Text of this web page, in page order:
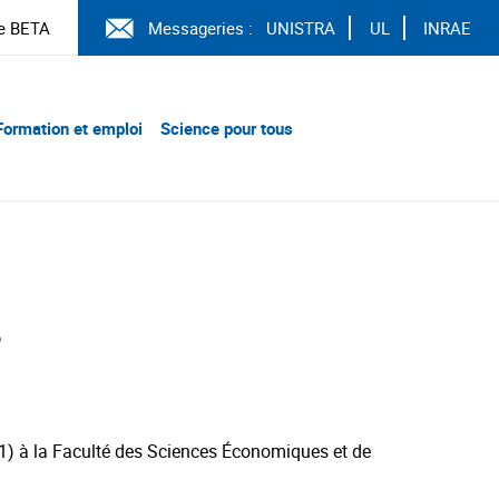
BETA Messageries : UNISTRA UL INRAE
et emploi Science pour tous
à la Faculté des Sciences Économiques et de